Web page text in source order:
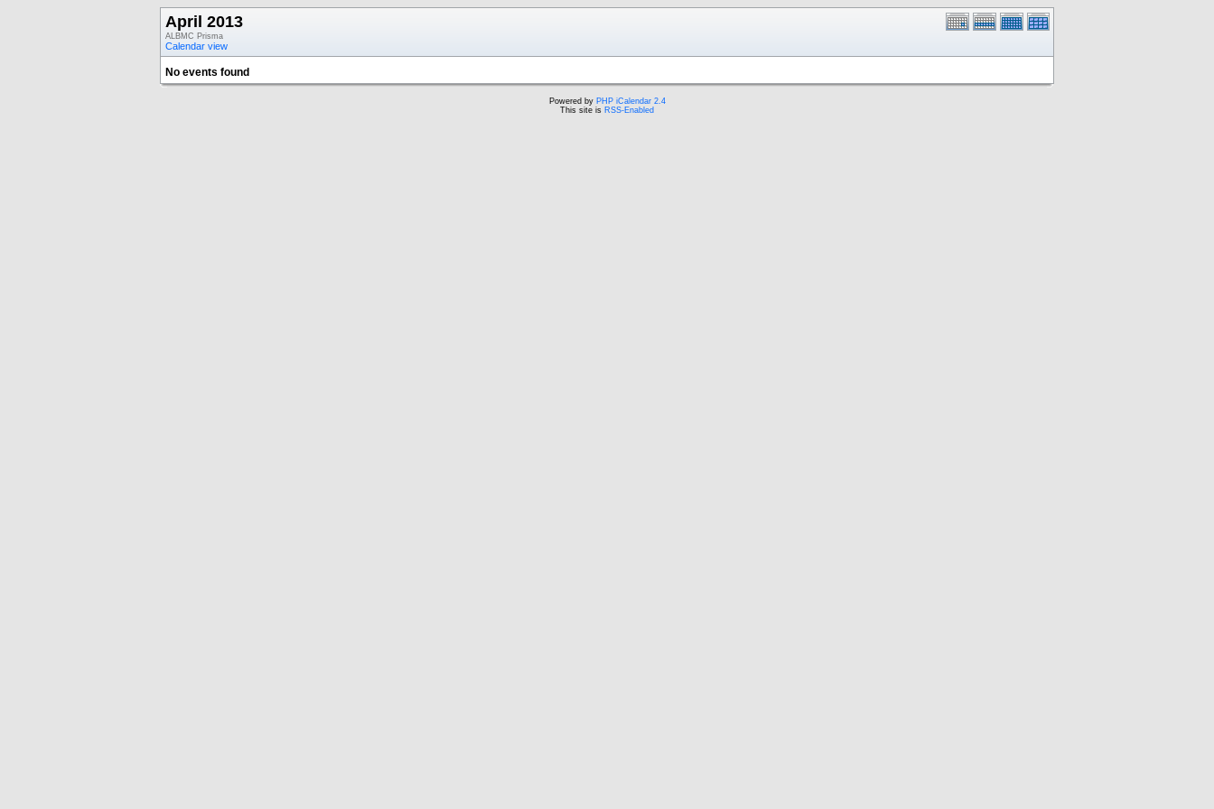
April 2013
ALBMC Prisma
Calendar view
No events found
Powered by PHP iCalendar 2.4
This site is RSS-Enabled